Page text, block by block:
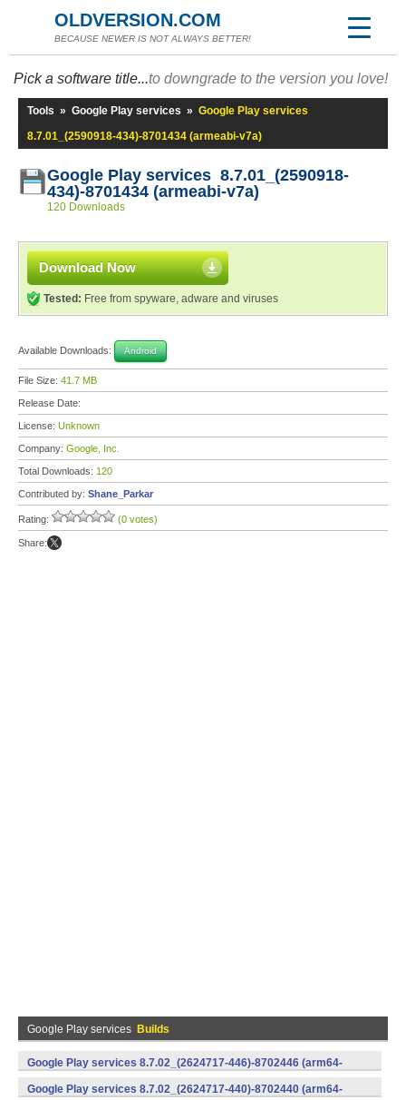
OLDVERSION.COM
BECAUSE NEWER IS NOT ALWAYS BETTER!
Pick a software title...to downgrade to the version you love!
Tools » Google Play services » Google Play services
8.7.01_(2590918-434)-8701434 (armeabi-v7a)
Google Play services 8.7.01_(2590918-
434)-8701434 (armeabi-v7a)
120 Downloads
Download Now
Tested: Free from spyware, adware and viruses
Available Downloads: Android
File Size: 41.7 MB
Release Date:
License: Unknown
Company: Google, Inc.
Total Downloads: 120
Contributed by: Shane_Parkar
Rating: (0 votes)
Share:
Google Play services Builds
Google Play services 8.7.02_(2624717-446)-8702446 (arm64-
v8a,armeabi-v7a) (Android)
Google Play services 8.7.02_(2624717-440)-8702440 (arm64-